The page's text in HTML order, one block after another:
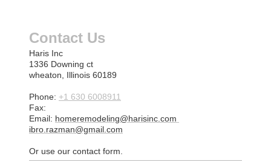
Contact Us
Haris Inc
1336 Downing ct
wheaton, Illinois 60189
Phone: +1 630 6008911
Fax:
Email: homeremodeling@harisinc.com
ibro.razman@gmail.com
Or use our contact form.